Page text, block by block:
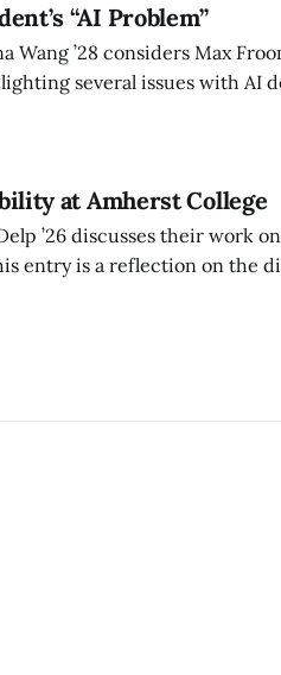
“AI Problem”
’28 considers Max
several issues with AI
at Amherst College
’26 discusses their work
entry is a reflection on the
time at Amherst, and a